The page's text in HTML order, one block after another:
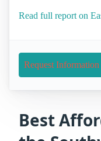
Read full report on
Request Information
Best